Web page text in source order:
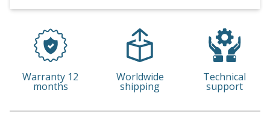
Warranty 12
months
Worldwide
shipping
Technical
support